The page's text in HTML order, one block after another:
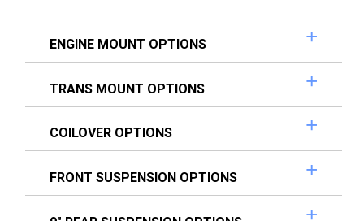
ENGINE MOUNT OPTIONS
TRANS MOUNT OPTIONS
COILOVER OPTIONS
FRONT SUSPENSION OPTIONS